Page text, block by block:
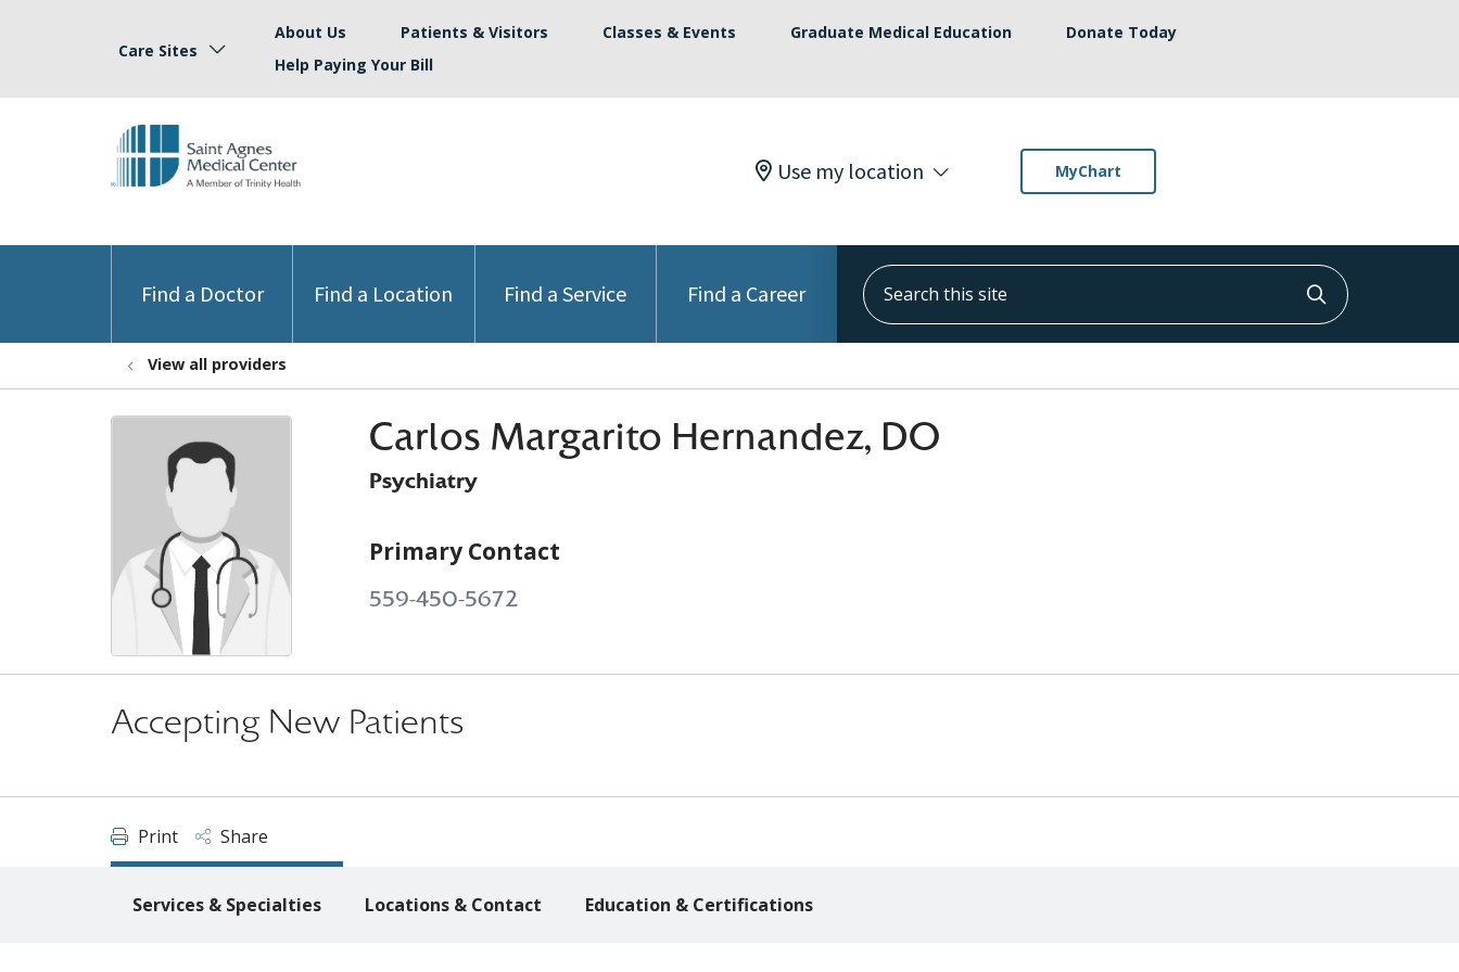
Care Sites
About Us Patients & Visitors Classes & Events Graduate Medical Education
Donate Today
Help Paying Your Bill
Use my location MyChart
Find a Doctor Find a Location Find a Service Find a Career
Search this site
Click to
View all providers
Carlos Margarito Hernandez, DO
Psychiatry
Primary Contact
559-450-5672
Accepting New Patients
Print Share
Services & Specialties Locations & Contact Education & Certifications